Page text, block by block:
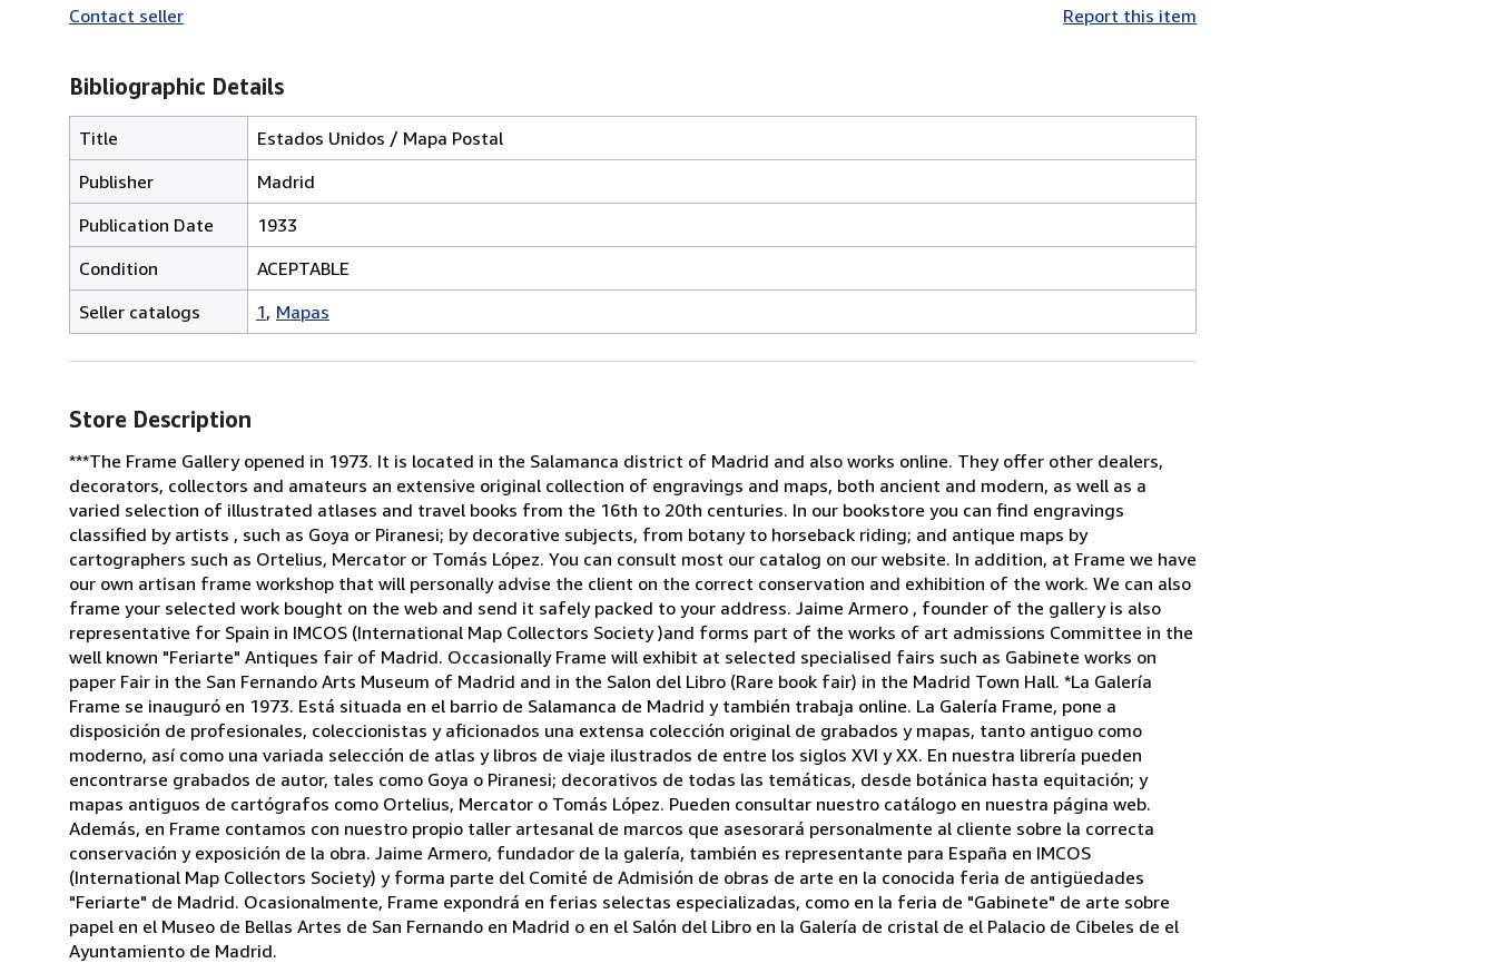
Contact seller
Report this item
Bibliographic Details
Title
Estados Unidos / Mapa Postal
Publisher
Madrid
Publication Date
1933
Condition
ACEPTABLE
Seller catalogs
1 Mapas
Store Description
***The Frame Gallery opened in 1973. It is located in the Salamanca district of Madrid and also works online. They offer other dealers,
decorators, collectors and amateurs an extensive original collection of engravings and maps, both ancient and modern, as well as a
varied selection of illustrated atlases and travel books from the 16th to 20th centuries. In our bookstore you can find engravings
classified by artists , such as Goya or Piranesi; by decorative subjects, from botany to horseback riding; and antique maps by
cartographers such as Ortelius, Mercator or Tomás López. You can consult most our catalog on our website. In addition, at Frame we have
our own artisan frame workshop that will personally advise the client on the correct conservation and exhibition of the work. We can also
frame your selected work bought on the web and send it safely packed to your address. Jaime Armero , founder of the gallery is also
representative for Spain in IMCOS (International Map Collectors Society )and forms part of the works of art admissions Committee in the
well known "Feriarte" Antiques fair of Madrid. Occasionally Frame will exhibit at selected specialised fairs such as Gabinete works on
paper Fair in the San Fernando Arts Museum of Madrid and in the Salon del Libro (Rare book fair) in the Madrid Town Hall. *La Galería
Frame se inauguró en 1973. Está situada en el barrio de Salamanca de Madrid y también trabaja online. La Galería Frame, pone a
disposición de profesionales, coleccionistas y aficionados una extensa colección original de grabados y mapas, tanto antiguo como
moderno, así como una variada selección de atlas y libros de viaje ilustrados de entre los siglos XVI y XX. En nuestra librería pueden
encontrarse grabados de autor, tales como Goya o Piranesi; decorativos de todas las temáticas, desde botánica hasta equitación; y
mapas antiguos de cartógrafos como Ortelius, Mercator o Tomás López. Pueden consultar nuestro catálogo en nuestra página web.
Además, en Frame contamos con nuestro propio taller artesanal de marcos que asesorará personalmente al cliente sobre la correcta
conservación y exposición de la obra. Jaime Armero, fundador de la galería, también es representante para España en IMCOS
(International Map Collectors Society) y forma parte del Comité de Admisión de obras de arte en la conocida feria de antigüedades
"Feriarte" de Madrid. Ocasionalmente, Frame expondrá en ferias selectas especializadas, como en la feria de "Gabinete" de arte sobre
papel en el Museo de Bellas Artes de San Fernando en Madrid o en el Salón del Libro en la Galería de cristal de el Palacio de Cibeles de el
Ayuntamiento de Madrid.